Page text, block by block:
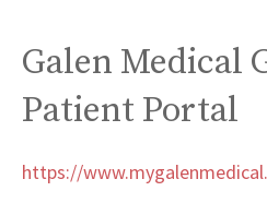
Galen Medical
Patient Portal
https://